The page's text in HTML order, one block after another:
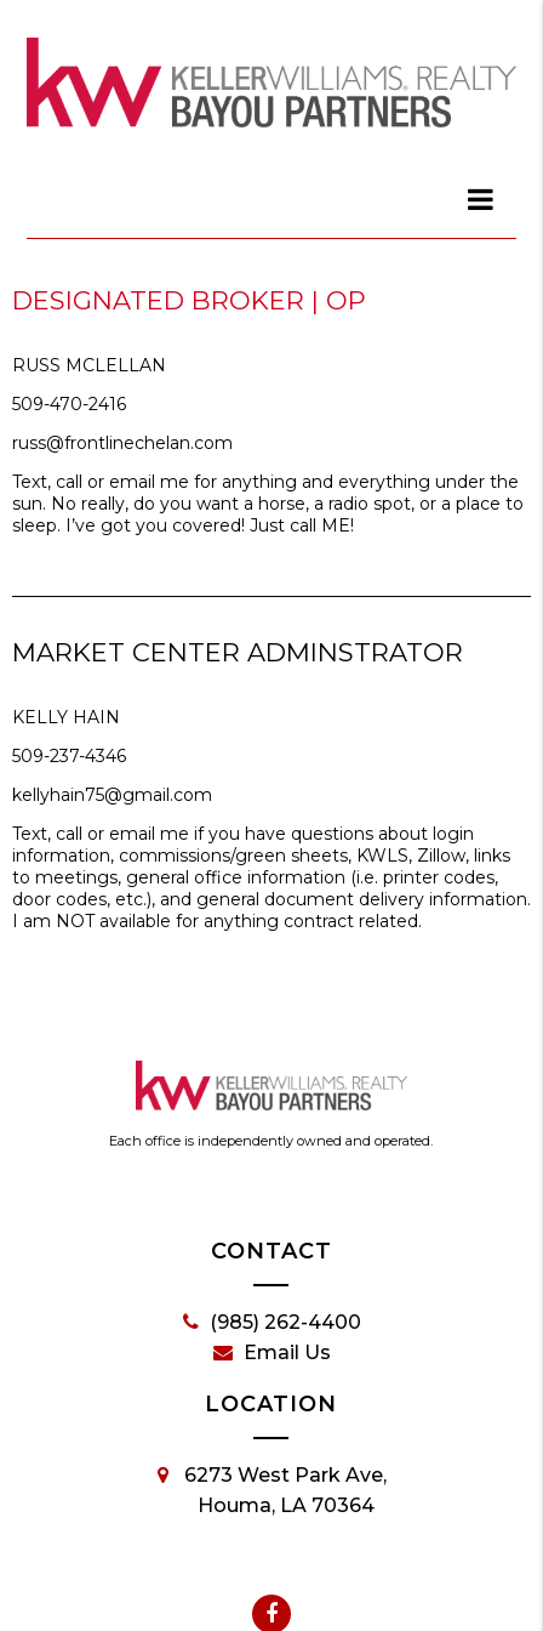
DESIGNATED BROKER | OP
RUSS MCLELLAN
509-470-2416
russ@frontlinechelan.com
Text, call or email me for anything and everything under the
sun. No really, do you want a horse, a radio spot, or a place to
sleep. I’ve got you covered! Just call ME!
MARKET CENTER ADMINSTRATOR
KELLY HAIN
509-237-4346
kellyhain75@gmail.com
Text, call or email me if you have questions about login
information, commissions/green sheets, KWLS, Zillow, links
to meetings, general office information (i.e. printer codes,
door codes, etc.), and general document delivery information.
I am NOT available for anything contract related.
Each office is independently owned and operated.
CONTACT
(985) 262-4400
Email Us
LOCATION
6273 West Park Ave,
Houma, LA 70364